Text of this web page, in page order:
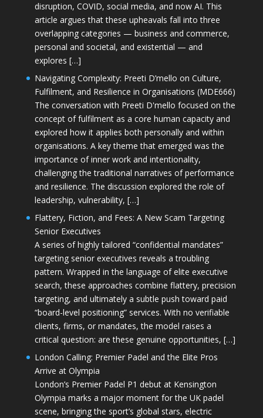
disruption, COVID, social media, and now AI. This
article argues that these upheavals fall into three
overlapping categories — business and commerce,
personal and societal, and existential — and
explores […]
Navigating Complexity: Preeti D’mello on Culture,
Fulfilment, and Resilience in Organisations (MDE666)
The conversation with Preeti D'mello focused on the
concept of fulfilment as a core human capacity and
explored how it applies both personally and within
organisations. A key theme that emerged was the
importance of inner work and intentionality,
challenging the traditional narratives of performance
and resilience. The discussion explored the role of
leadership, vulnerability, […]
Flattery, Fiction, and Fees: A New Scam Targeting
Senior Executives
A series of highly tailored “confidential mandates”
targeting senior executives reveals a troubling
pattern. Wrapped in the language of elite executive
search, these approaches combine flattery, precision
targeting, and ultimately a subtle push toward paid
“board-level positioning” services. With no verifiable
clients, firms, or mandates, the model raises a
critical question: are these genuine opportunities, […]
London Calling: Premier Padel and the Elite Pros
Arrive at Olympia
London’s Premier Padel P1 debut at Kensington
Olympia marks a major moment for the UK padel
scene, bringing the sport’s global stars, electric